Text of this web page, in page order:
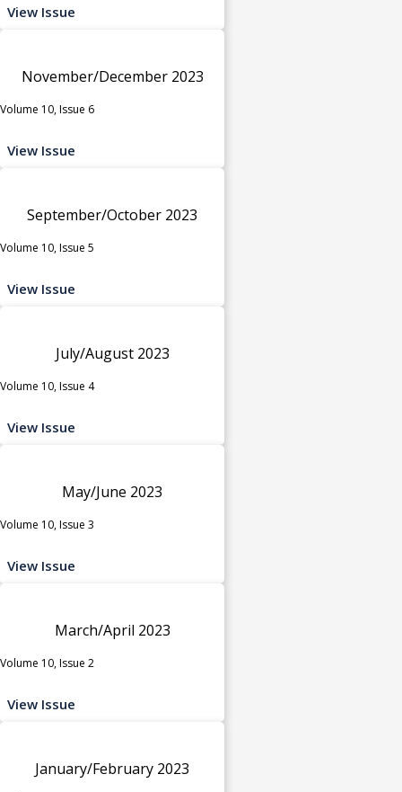
View Issue
November/December 2023
Volume 10, Issue 6
View Issue
September/October 2023
Volume 10, Issue 5
View Issue
July/August 2023
Volume 10, Issue 4
View Issue
May/June 2023
Volume 10, Issue 3
View Issue
March/April 2023
Volume 10, Issue 2
View Issue
January/February 2023